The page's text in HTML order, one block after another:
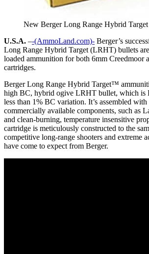
New Berger Long Range Hybrid
U.S.A. –-(AmmoLand.com)- Berger’s
Long Range Hybrid Target (LRHT) bullets
loaded ammunition for both 6mm Creedmoor
cartridges.
Berger Long Range Hybrid Target™
high BC, hybrid ogive LRHT bullet, which is
less than 1% BC variation. It’s assembled
commercially available components, such as
and clean-burning, temperature insensitive
cartridge is meticulously constructed to the
competitive long-range shooters and extreme
have come to expect from Berger.